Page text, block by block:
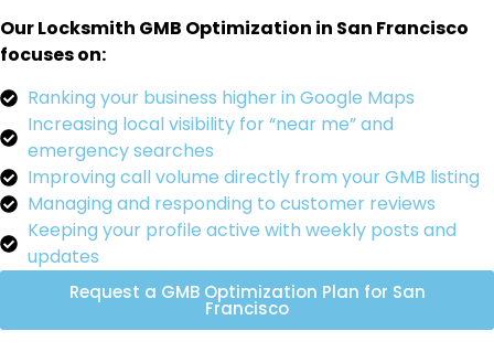
Our Locksmith GMB Optimization in San Francisco
focuses on:
Ranking your business higher in Google Maps
Increasing local visibility for “near me” and
emergency searches
Improving call volume directly from your GMB listing
Managing and responding to customer reviews
Keeping your profile active with weekly posts and
updates
Request a GMB Optimization Plan for San
Francisco